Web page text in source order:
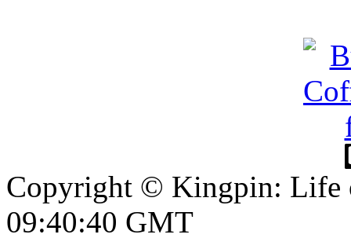
Copyright © Kingpin: Life
09:40:41 GMT